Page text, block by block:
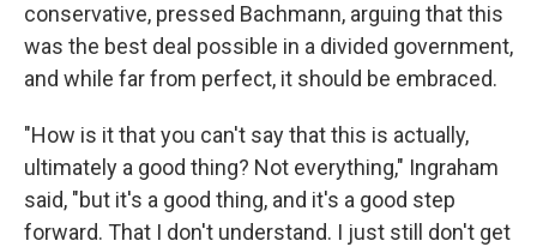
conservative, pressed Bachmann, arguing that this
was the best deal possible in a divided government,
and while far from perfect, it should be embraced.
"How is it that you can't say that this is actually,
ultimately a good thing? Not everything," Ingraham
said, "but it's a good thing, and it's a good step
forward. That I don't understand. I just still don't get